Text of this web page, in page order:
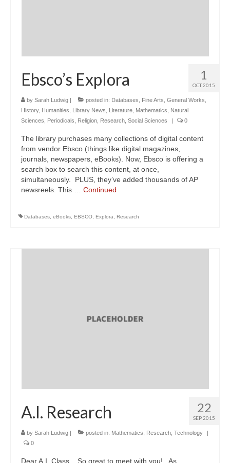
1
OCT 2015
Ebsco’s Explora
by Sarah Ludwig posted in: Databases Fine Arts General Works
History, Humanities Library News Literature Mathematics
Natural
Sciences
Periodicals Religion Research Social Sciences 0
The library purchases many collections of digital content
from vendor Ebsco (things like digital magazines,
journals, newspapers, eBooks). Now, Ebsco is offering a
search box to search this content, at once,
simultaneously. PLUS, they’ve added thousands of AP
newsreels. This … Continued
Databases, eBooks, EBSCO, Explora, Research
22
SEP 2015
A.I. Research
by Sarah Ludwig | posted in: Mathematics Research Technology
|
0
Dear A.I. Class, So great to meet with you! As